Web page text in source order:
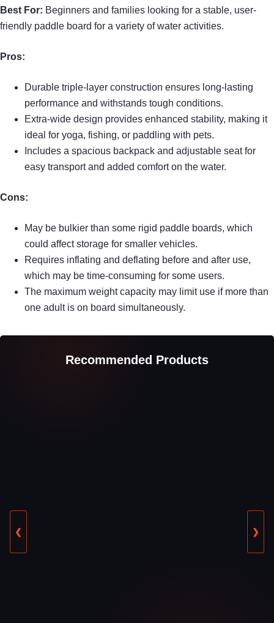
Best For: Beginners and families looking for a stable, user-
friendly paddle board for a variety of water activities.
Pros:
Durable triple-layer construction ensures long-lasting
performance and withstands tough conditions.
Extra-wide design provides enhanced stability, making it
ideal for yoga, fishing, or paddling with pets.
Includes a spacious backpack and adjustable seat for
easy transport and added comfort on the water.
Cons:
May be bulkier than some rigid paddle boards, which
could affect storage for smaller vehicles.
Requires inflating and deflating before and after use,
which may be time-consuming for some users.
The maximum weight capacity may limit use if more than
one adult is on board simultaneously.
Recommended Products
❮ ❯